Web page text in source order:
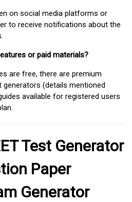
on social media platforms or
to receive notifications about the
or paid materials?
are free, there are premium
(details mentioned
available for registered users
Test Generator
Paper
Generator